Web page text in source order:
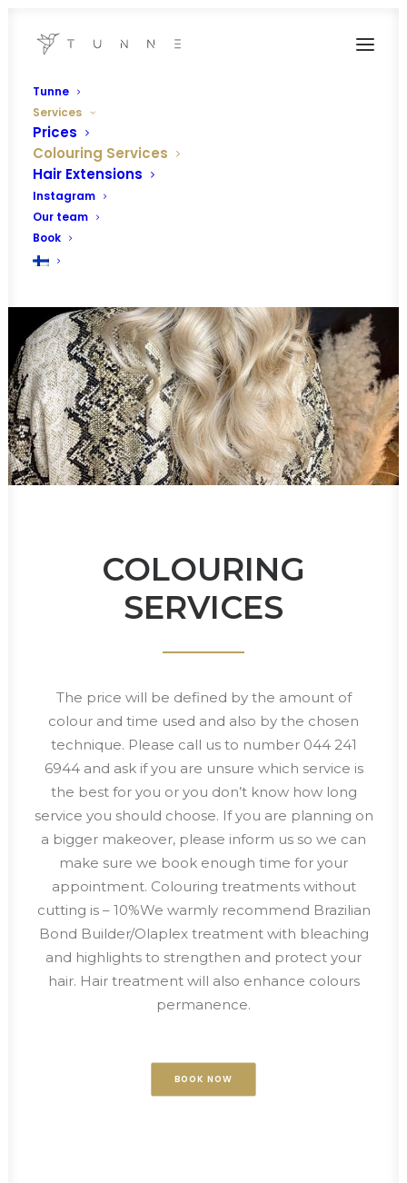
Tunne
Services
Prices
Colouring Services
Hair Extensions
Instagram
Our team
Book
COLOURING
SERVICES
The price will be defined by the amount of
colour and time used and also by the chosen
technique. Please call us to number 044 241
6944 and ask if you are unsure which service is
the best for you or you don’t know how long
service you should choose. If you are planning on
a bigger makeover, please inform us so we can
make sure we book enough time for your
appointment. Colouring treatments without
cutting is – 10%We warmly recommend Brazilian
Bond Builder/Olaplex treatment with bleaching
and highlights to strengthen and protect your
hair. Hair treatment will also enhance colours
permanence.
BOOK NOW